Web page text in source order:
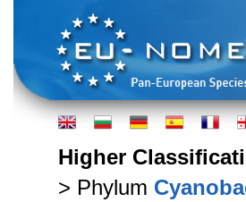
Higher
> Phylum